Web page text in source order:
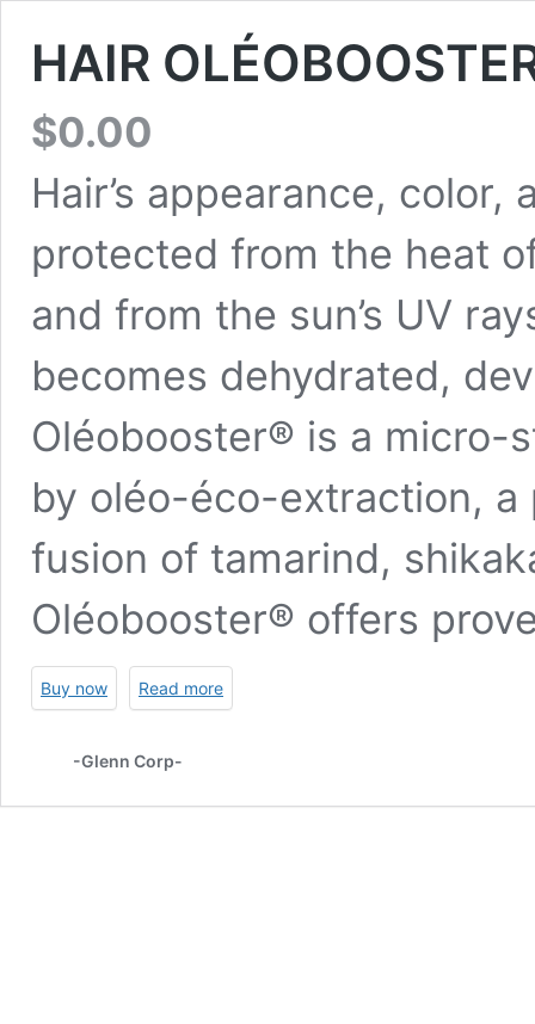
HAIR
$0.00
Hair’s appearance,
protected from the heat
and from the sun’s UV
becomes dehydrated,
Oléobooster® is a micro-
by oléo-éco-extraction,
fusion of tamarind,
Oléobooster® offers
Buy now Read more
-Glenn Corp-